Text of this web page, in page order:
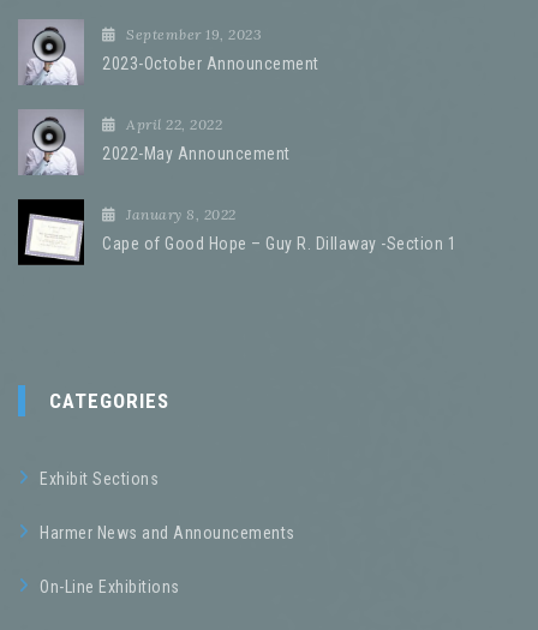
September 19, 2023
2023-October Announcement
April 22, 2022
2022-May Announcement
January 8, 2022
Cape of Good Hope – Guy R. Dillaway -Section 1
CATEGORIES
Exhibit Sections
Harmer News and Announcements
On-Line Exhibitions